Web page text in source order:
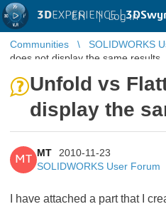
3DEXPERIENCE |
EN | Log in
Communities SOLIDWORKS
does not display the same results
Unfold vs
display the
MT
MT
2010-11-23
SOLIDWORKS User Forum
I have attached a part that I